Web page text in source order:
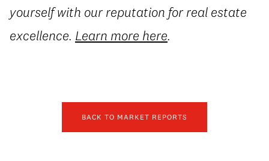
yourself with our reputation for real estate
excellence. Learn more here.
BACK TO MARKET REPORTS